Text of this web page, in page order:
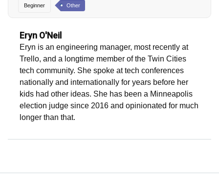
Beginner Other
Eryn O'Neil
Eryn is an engineering manager, most recently at
Trello, and a longtime member of the Twin Cities
tech community. She spoke at tech conferences
nationally and internationally for years before her
kids had other ideas. She has been a Minneapolis
election judge since 2016 and opinionated for much
longer than that.